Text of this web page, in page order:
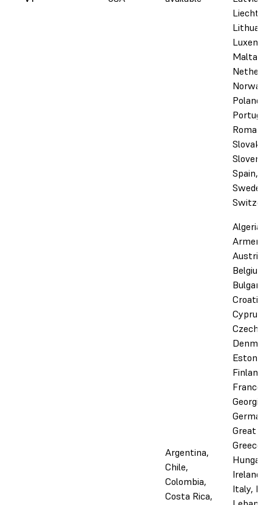
Malta,
Norway,
Poland,
Portugal,
Romania,
Slovakia,
Slovenia,
Spain,
Sweden,
Argentina,
Chile,
Colombia,
Costa Rica,
Algeria,
Armenia,
Austria,
Belgium,
Bulgaria,
Croatia,
Cyprus,
Czechia,
Estonia,
Finland,
France,
Georgia,
Germany,
Great
Greece,
Hungary,
Ireland,
Italy,